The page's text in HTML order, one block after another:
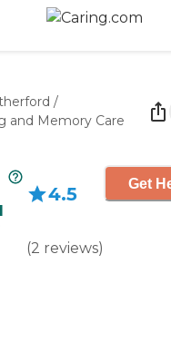
/
and Memory Care
4.5
(2 reviews)
Get